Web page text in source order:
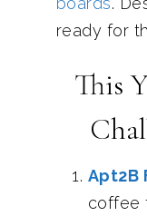
ready for
This
Apt2B
coffee